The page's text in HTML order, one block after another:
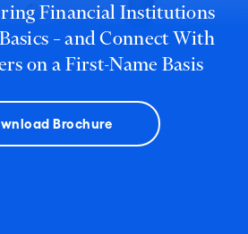
Financial Institutions
– and Connect With
on a First-Name Basis
Brochure